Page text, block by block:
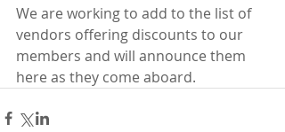
We are working to add to the list of
vendors offering discounts to our
members and will announce them
here as they come aboard. ​​​​ ​